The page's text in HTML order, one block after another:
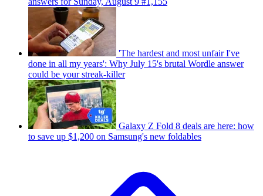
'The hardest and most unfair I've
done in all my years': Why July 15's brutal Wordle answer
could be your streak-killer
Galaxy Z Fold 8 deals are here: how
to save up $1,200 on Samsung's new foldables